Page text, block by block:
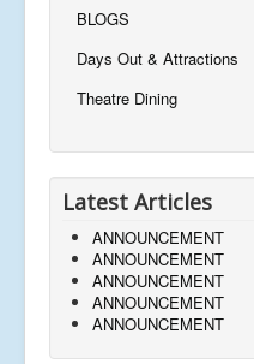
BLOGS
Days Out & Attractions
Theatre Dining
Latest Articles
ANNOUNCEMENT
ANNOUNCEMENT
ANNOUNCEMENT
ANNOUNCEMENT
ANNOUNCEMENT